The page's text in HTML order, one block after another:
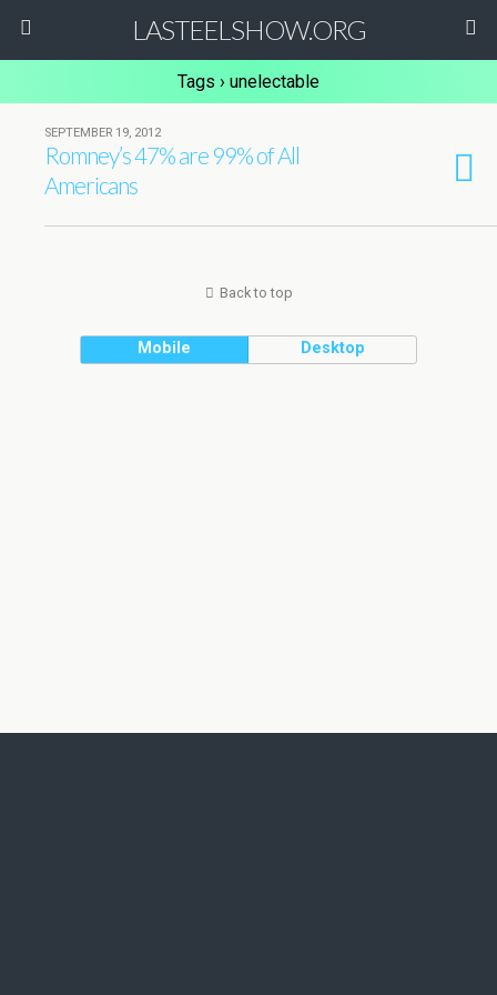
LASTEELSHOW.ORG
Tags › unelectable
SEPTEMBER 19, 2012
Romney’s 47% are 99% of All
Americans
Back to top
Mobile Desktop